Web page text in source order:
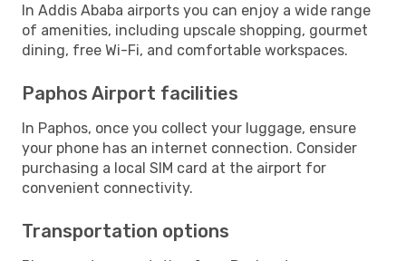
In Addis Ababa airports you can enjoy a wide range
of amenities, including upscale shopping, gourmet
dining, free Wi-Fi, and comfortable workspaces.
Paphos Airport facilities
In Paphos, once you collect your luggage, ensure
your phone has an internet connection. Consider
purchasing a local SIM card at the airport for
convenient connectivity.
Transportation options